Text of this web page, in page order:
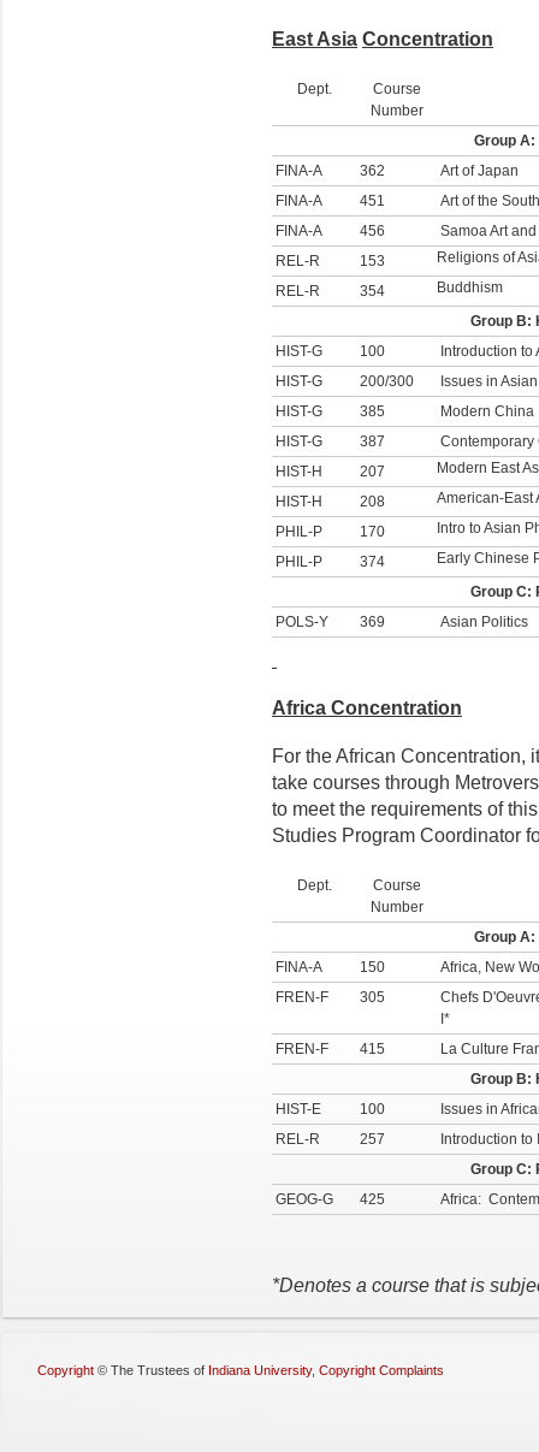
East Asia Concentration
Dept.
Course
Number
Group A:
FINA-A
362
Art of Japan
FINA-A
451
Art of the
FINA-A
456
Samoa Art
REL-R
153
Religions of
REL-R
354
Buddhism
Group B:
HIST-G
100
Introduction to
HIST-G
200/300
Issues in
HIST-G
385
Modern China
HIST-G
387
Contemporary
HIST-H
207
Modern East
HIST-H
208
American-East
PHIL-P
170
Intro to Asian
PHIL-P
374
Early Chinese
Group C:
POLS-Y
369 Asian Politics
Africa Concentration
For the African Concentration,
take courses through
to meet the requirements of
Studies Program Coordinator
Dept.
Course
Number
Group A:
FINA-A
150
Africa, New
FREN-F
305
Chefs
I*
FREN-F
415
La Culture
Group B:
HIST-E
100
Issues in
REL-R
257
Introduction to
Group C:
GEOG-G
425 Africa:
*Denotes a course that is
Copyright © The Trustees of Indiana University, Copyright Complaints